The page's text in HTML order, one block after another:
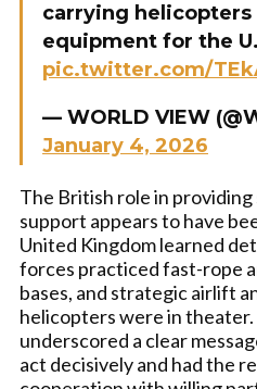
carrying helicopters
equipment for the
pic.twitter.com/
— WORLD VIEW
January 4, 2026
The British role in
support appears to have
United Kingdom learned
forces practiced fast-rope
bases, and strategic airlift
helicopters were in
underscored a clear
act decisively and had the